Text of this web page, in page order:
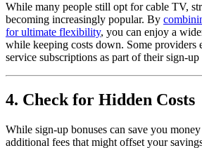
While many people still opt for cable TV,
becoming increasingly popular. By
for ultimate flexibility, you can enjoy a
while keeping costs down. Some providers
service subscriptions as part of their sign-up
4. Check for Hidden Costs
While sign-up bonuses can save you
additional fees that might offset your